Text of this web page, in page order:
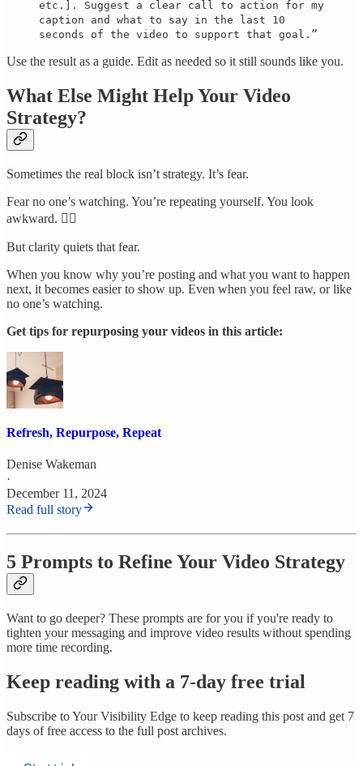
etc.]. Suggest a clear call to action for my
caption and what to say in the last 10
seconds of the video to support that goal.”
Use the result as a guide. Edit as needed so it still sounds like you.
What Else Might Help Your Video
Strategy?
Sometimes the real block isn’t strategy. It’s fear.
Fear no one’s watching. You’re repeating yourself. You look
awkward. 🙋‍♀️
But clarity quiets that fear.
When you know why you’re posting and what you want to happen
next, it becomes easier to show up. Even when you feel raw, or like
no one’s watching.
Get tips for repurposing your videos in this article:
Refresh, Repurpose, Repeat
Denise Wakeman
·
December 11, 2024
Read full story
5 Prompts to Refine Your Video Strategy
Want to go deeper? These prompts are for you if you're ready to
tighten your messaging and improve video results without spending
more time recording.
Keep reading with a 7-day free trial
Subscribe toYour Visibility Edge to keep reading this post and get 7
days of free access to the full post archives.